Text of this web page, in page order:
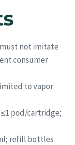
not imitate
consumer
to vapor
pod/cartridge;
refill bottles